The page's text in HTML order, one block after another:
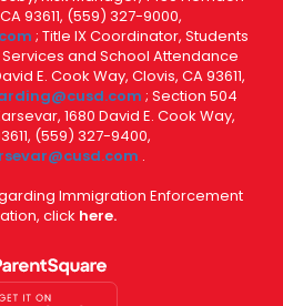
93611, (559) 327-9000,
; Title IX Coordinator, Students
and School Attendance
E. Cook Way, Clovis, CA 93611,
; Section 504
1680 David E. Cook Way,
(559) 327-9400,
.
Immigration Enforcement
click here.